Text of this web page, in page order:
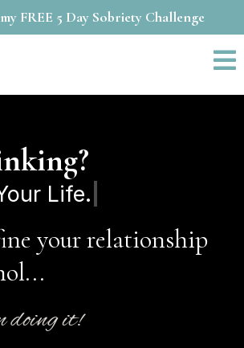
FREE 5 Day Sobriety Challenge
your relationship
doing it!